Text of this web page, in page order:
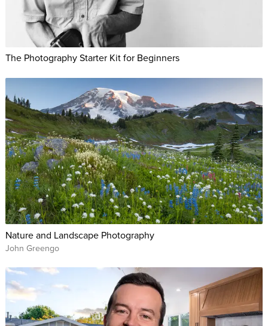
The Photography Starter Kit for Beginners
Nature and Landscape Photography
John Greengo